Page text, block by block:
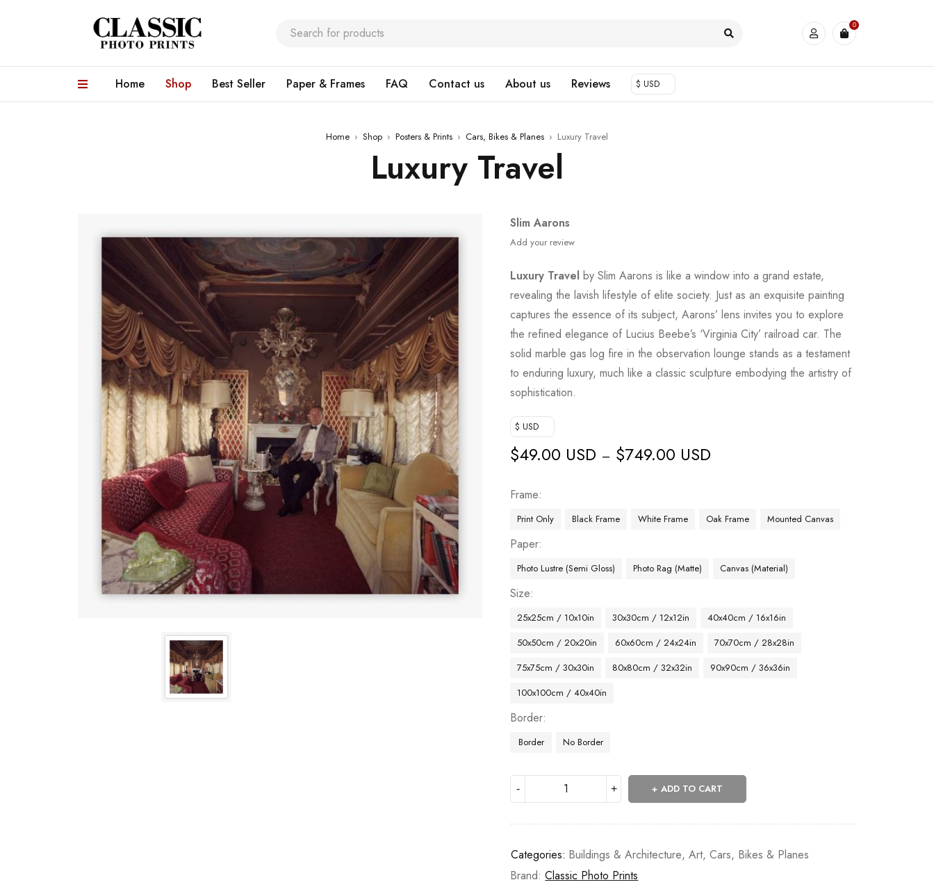
0
Home Shop Best Seller Paper & Frames FAQ Contact us About us Reviews $ USD
Home › Shop › Posters & Prints › Cars, Bikes & Planes › Luxury Travel
Luxury Travel
Slim Aarons
Add your review
Luxury Travel by Slim Aarons is like a window into a grand estate,
revealing the lavish lifestyle of elite society. Just as an exquisite painting
captures the essence of its subject, Aarons’ lens invites you to explore
the refined elegance of Lucius Beebe’s ‘Virginia City’ railroad car. The
solid marble gas log fire in the observation lounge stands as a testament
to enduring luxury, much like a classic sculpture embodying the artistry of
sophistication.
$ USD
$49.00 USD – $749.00 USD
Frame
Print Only Black Frame White Frame Oak Frame Mounted Canvas
Paper
Photo Lustre (Semi Gloss) Photo Rag (Matte) Canvas (Material)
Size
25x25cm / 10x10in 30x30cm / 12x12in
40x40cm / 16x16in
50x50cm / 20x20in
60x60cm / 24x24in
70x70cm / 28x28in
75x75cm / 30x30in
80x80cm / 32x32in
90x90cm / 36x36in
100x100cm / 40x40in
Border
Border No Border
ADD TO CART
Categories: Buildings & Architecture,Art,Cars, Bikes & Planes
Brand:Classic Photo Prints